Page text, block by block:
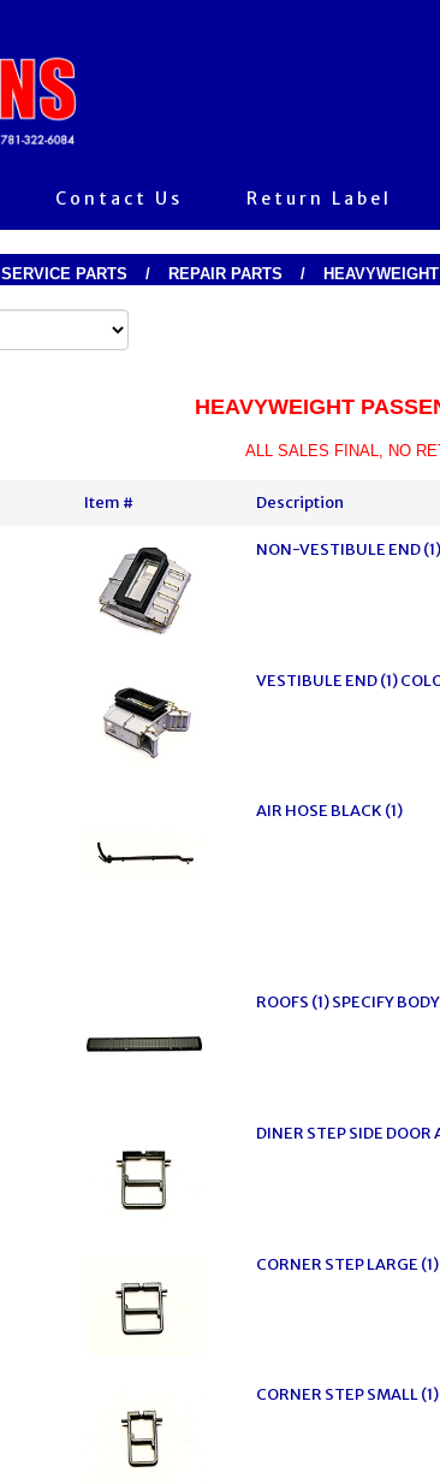
Contact Us Return Label
SERVICE PARTS / REPAIR PARTS /
HEAVYWEIGHT
ALL SALES FINAL, NO
Item # Description
NON-VESTIBULE END
VESTIBULE END (1)
AIR HOSE BLACK (1)
ROOFS (1) SPECIFY
DINER STEP SIDE DOOR
CORNER STEP LARGE
CORNER STEP SMALL